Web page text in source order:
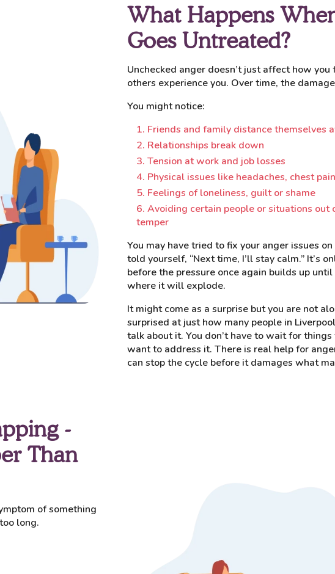
What Happens
Goes Untreated?
Unchecked anger doesn’t just affect how
others experience you. Over time, the
You might notice:
Friends and family distance themselves
Relationships break down
Tension at work and job losses
Physical issues like headaches, chest
Feelings of loneliness, guilt or shame
Avoiding certain people or situations out
temper
You may have tried to fix your anger issues on
told yourself, “Next time, I’ll stay calm.” It’s
before the pressure once again builds up
where it will explode.
It might come as a surprise but you are not
surprised at just how many people in
talk about it. You don’t have to wait for
want to address it. There is real help for
can stop the cycle before it damages what
-
Than
of something
long.